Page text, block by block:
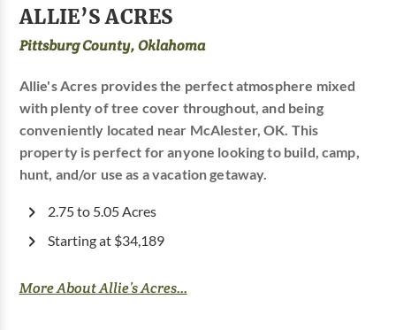
ALLIE’S ACRES
Pittsburg County, Oklahoma
Allie's Acres provides the perfect atmosphere mixed
with plenty of tree cover throughout, and being
conveniently located near McAlester, OK. This
property is perfect for anyone looking to build, camp,
hunt, and/or use as a vacation getaway.
2.75 to 5.05 Acres
Starting at $34,189
More About Allie’s Acres...